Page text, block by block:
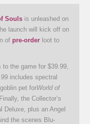
Souls is unleashed on
launch will kick off on
of pre-order loot to
the game for $39.99,
includes spectral
goblin pet forWorld of
Finally, the Collector’s
Deluxe, plus an Angel
the scenes Blu-